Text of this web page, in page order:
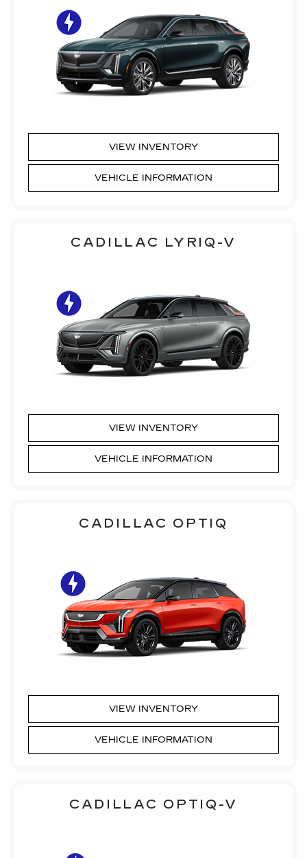
VIEW INVENTORY
VEHICLE INFORMATION
CADILLAC LYRIQ-V
VIEW INVENTORY
VEHICLE INFORMATION
CADILLAC OPTIQ
VIEW INVENTORY
VEHICLE INFORMATION
CADILLAC OPTIQ-V